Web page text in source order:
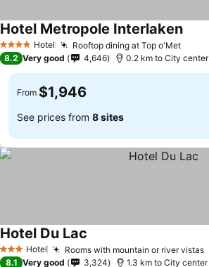
4 Stars Hotel Rooftop dining at Top o'Met
Hotel Metropole Interlaken
8.2 Very good 4,646 0.2 km to City center
From $1,946
See prices from 8 sites
3 StarsHotel Rooms with mountain or river vistas
Hotel Du Lac
8.1 Very good 3,324 1.3 km to City center